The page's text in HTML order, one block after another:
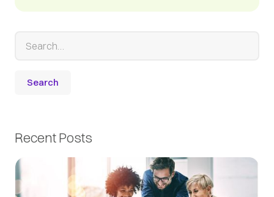
Recent Posts